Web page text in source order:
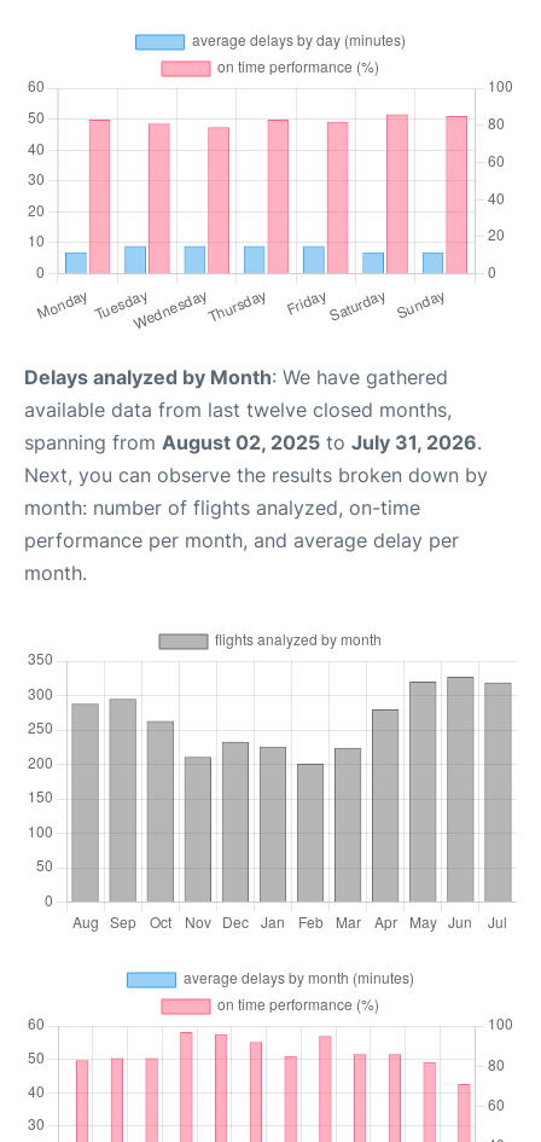
Delays analyzed by Month: We have gathered
available data from last twelve closed months,
spanning from August 02, 2025 to July 31, 2026.
Next, you can observe the results broken down by
month: number of flights analyzed, on-time
performance per month, and average delay per
month.